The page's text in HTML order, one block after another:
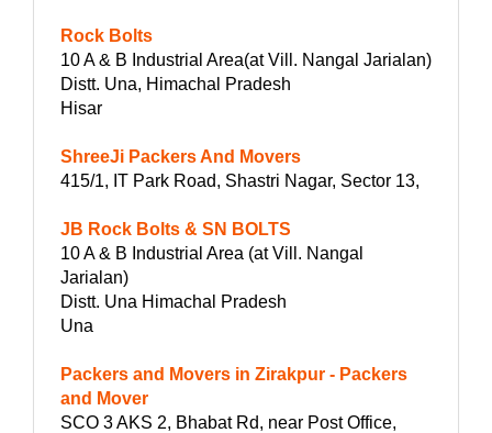
Rock Bolts
10 A & B Industrial Area(at Vill. Nangal Jarialan)
Distt. Una, Himachal Pradesh
Hisar
ShreeJi Packers And Movers
415/1, IT Park Road, Shastri Nagar, Sector 13,
JB Rock Bolts & SN BOLTS
10 A & B Industrial Area (at Vill. Nangal
Jarialan)
Distt. Una Himachal Pradesh
Una
Packers and Movers in Zirakpur - Packers
and Mover
SCO 3 AKS 2, Bhabat Rd, near Post Office,